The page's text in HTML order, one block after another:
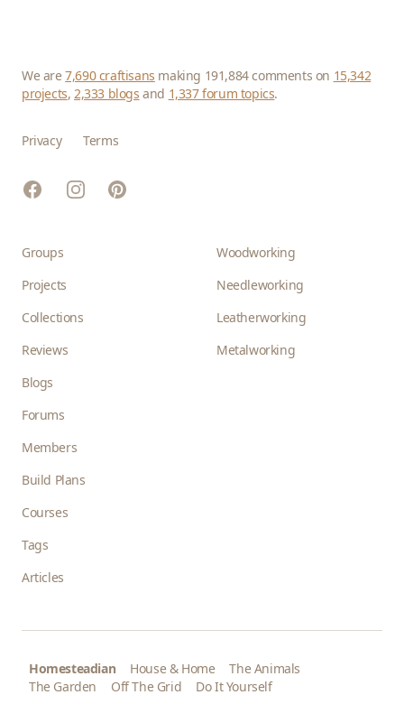
We are7,690 craftisans making 191,884 comments on 15,342
projects, 2,333 blogs and 1,337 forum topics.
Privacy Terms
FacebookInstagramPinterest
Groups
Projects
Collections
Reviews
Blogs
Forums
Members
Build Plans
Courses
Tags
Articles
Woodworking
Needleworking
Leatherworking
Metalworking
Homesteadian House & Home
The Animals
The Garden
Off The Grid Do It Yourself